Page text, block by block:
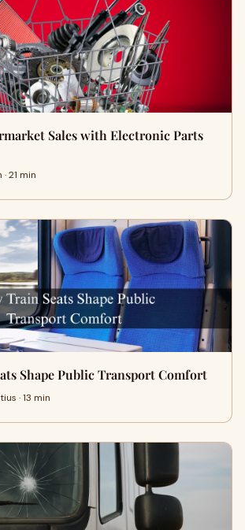
Sales with Electronic Parts
21 min
Shape Public Transport Comfort
· 13 min